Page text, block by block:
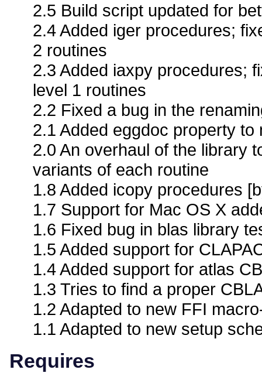
2.5 Build script updated for
2.4 Added iger procedures;
2 routines
2.3 Added iaxpy procedures;
level 1 routines
2.2 Fixed a bug in the
2.1 Added eggdoc property to
2.0 An overhaul of the library
variants of each routine
1.8 Added icopy procedures
1.7 Support for Mac OS X
1.6 Fixed bug in blas library
1.5 Added support for
1.4 Added support for atlas
1.3 Tries to find a proper
1.2 Adapted to new FFI
1.1 Adapted to new setup
Requires